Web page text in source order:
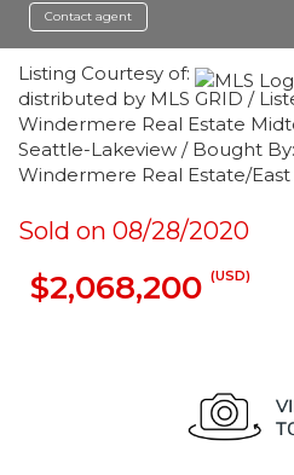
Contact agent
Listing Courtesy of:
distributed by MLS GRID /
Windermere Real Estate
Seattle-Lakeview / Bought
Windermere Real Estate/East
Sold on 08/28/2020
$2,068,200 (USD)